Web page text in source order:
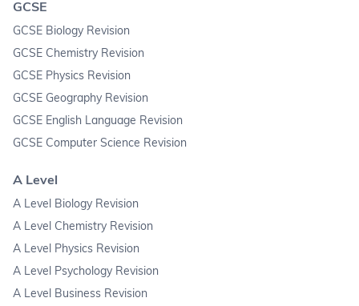
GCSE
GCSE Biology Revision
GCSE Chemistry Revision
GCSE Physics Revision
GCSE Geography Revision
GCSE English Language Revision
GCSE Computer Science Revision
A Level
A Level Biology Revision
A Level Chemistry Revision
A Level Physics Revision
A Level Psychology Revision
A Level Business Revision